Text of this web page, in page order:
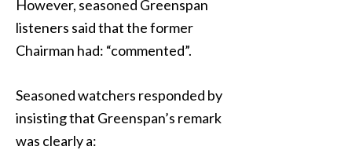
However, seasoned Greenspan
listeners said that the former
Chairman had: “commented”.
Seasoned watchers responded by
insisting that Greenspan’s remark
was clearly a: